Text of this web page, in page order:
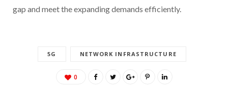
gap and meet the expanding demands efficiently.
5G NETWORK INFRASTRUCTURE
0